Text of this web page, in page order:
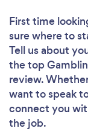
First time
sure where to
Tell us about
the top
review.
want to speak
connect you
the job.